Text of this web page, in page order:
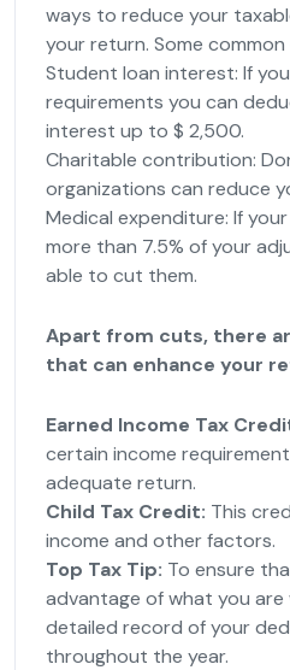
ways to reduce your
your return. Some
Student loan interest: If
requirements you can
interest up to $ 2,500.
Charitable contribution:
organizations can reduce
Medical expenditure: If
more than 7.5% of your
able to cut them.
Apart from cuts, there
that can enhance your
Earned Income Tax
certain income
adequate return.
Child Tax Credit: This
income and other factors.
Top Tax Tip: To ensure
advantage of what you are
detailed record of your
throughout the year.